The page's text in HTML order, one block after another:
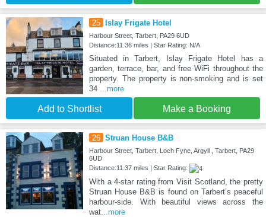
25 Islay Frigate Hotel
Harbour Street, Tarbert, PA29 6UD
Distance:11.36 miles | Star Rating: N/A
Situated in Tarbert, Islay Frigate Hotel has a
garden, terrace, bar, and free WiFi throughout the
property. The property is non-smoking and is set
34
...more
Add to Shortlist Make a Booking
26 Struan House B&B
Harbour Street, Tarbert, Loch Fyne, Argyll , Tarbert, PA29
6UD
Distance:11.37 miles | Star Rating:
With a 4-star rating from Visit Scotland, the pretty
Struan House B&B is found on Tarbert’s peaceful
harbour-side. With beautiful views across the
wat...more